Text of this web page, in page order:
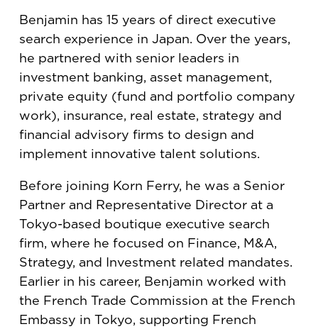
Benjamin has 15 years of direct executive
search experience in Japan. Over the years,
he partnered with senior leaders in
investment banking, asset management,
private equity (fund and portfolio company
work), insurance, real estate, strategy and
financial advisory firms to design and
implement innovative talent solutions.
Before joining Korn Ferry, he was a Senior
Partner and Representative Director at a
Tokyo-based boutique executive search
firm, where he focused on Finance, M&A,
Strategy, and Investment related mandates.
Earlier in his career, Benjamin worked with
the French Trade Commission at the French
Embassy in Tokyo, supporting French